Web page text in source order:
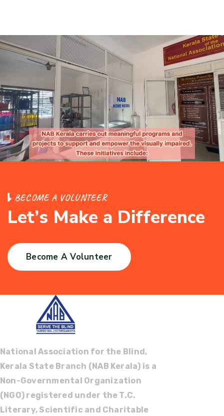
BECOME A VOLUNTEER
Let’s Make a Difference
Become A Volunteer
National Association for the Blind,
Kerala State Branch (NAB Kerala) is a
Non-Governmental Organization
(NGO) registered under the T.C.
Literary, Scientific and Charitable